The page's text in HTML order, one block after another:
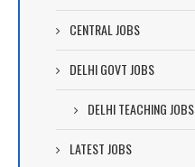
CENTRAL JOBS
DELHI GOVT JOBS
DELHI TEACHING JOBS
LATEST JOBS